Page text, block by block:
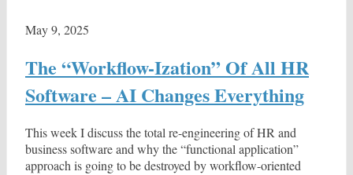
May 9, 2025
The “Workflow-Ization” Of All HR
Software – AI Changes Everything
This week I discuss the total re-engineering of HR and
business software and why the “functional application”
approach is going to be destroyed by workflow-oriented